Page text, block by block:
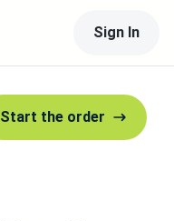
Sign In
Start the order